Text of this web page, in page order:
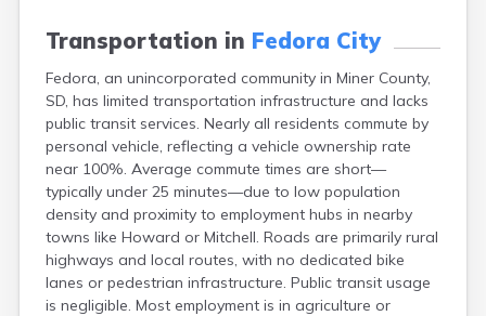
Transportation in Fedora City
Fedora, an unincorporated community in Miner County,
SD, has limited transportation infrastructure and lacks
public transit services. Nearly all residents commute by
personal vehicle, reflecting a vehicle ownership rate
near 100%. Average commute times are short—
typically under 25 minutes—due to low population
density and proximity to employment hubs in nearby
towns like Howard or Mitchell. Roads are primarily rural
highways and local routes, with no dedicated bike
lanes or pedestrian infrastructure. Public transit usage
is negligible. Most employment is in agriculture or
Colome
Colton
Columbia
Conde
Corona
Corsica
Cresbard
Crooks
Custer
Dallas
Dante
Davis